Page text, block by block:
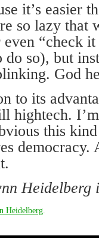
it’s easier
so lazy that
“check
so), but
God
to its
hightech.
this
Heidelberg
Heidelberg